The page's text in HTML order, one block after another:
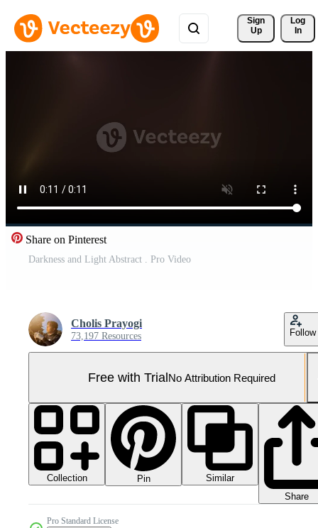
Sign
Up
Log
In
Share on Pinterest
Darkness and Light Abstract . Pro Video
Cholis Prayogi
73,197 Resources Follow
Free with TrialNo Attribution Required
Collection Pin
Similar
Share
Pro Standard License